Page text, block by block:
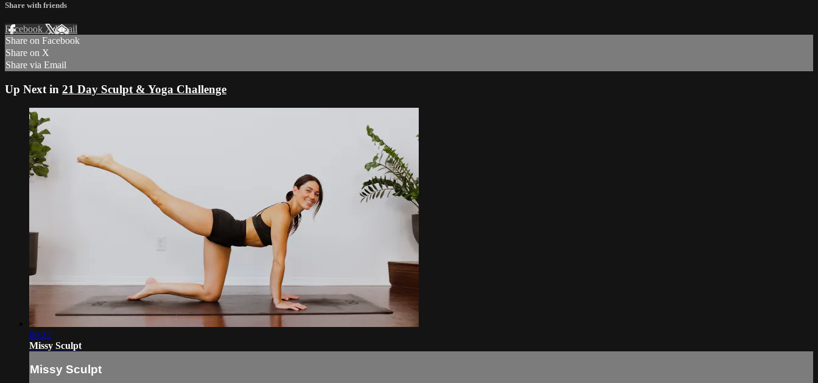
Share with friends
Facebook XEmail
Share on Facebook
Share on X
Share via Email
Up Next in 21 Day Sculpt & Yoga Challenge
00:22
Missy Sculpt
Missy Sculpt